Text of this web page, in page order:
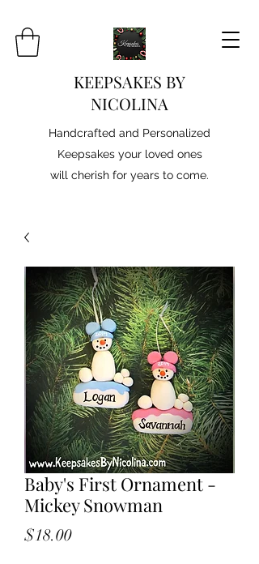
KEEPSAKES BY
NICOLINA
Handcrafted and Personalized
Keepsakes your loved ones
will cherish for years to come.
Baby's First Ornament -
Mickey Snowman
$18.00Price